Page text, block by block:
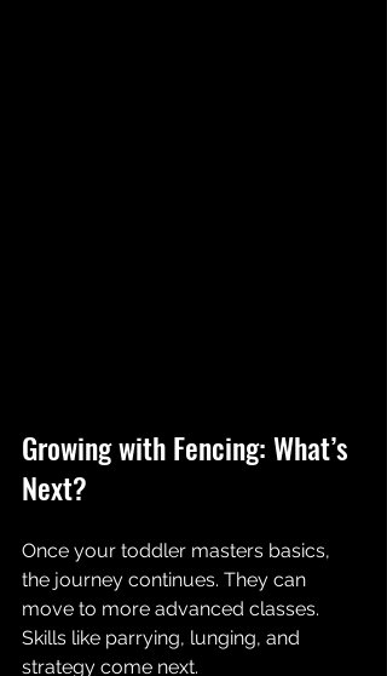
Growing with Fencing: What’s
Next?
Once your toddler masters basics,
the journey continues. They can
move to more advanced classes.
Skills like parrying, lunging, and
strategy come next.